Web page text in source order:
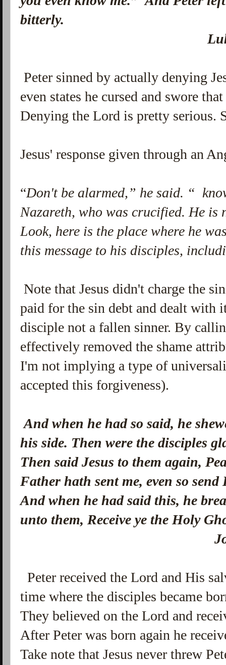
bitterly.
Luke
Peter sinned by actually denying
even states he cursed and swore
Denying the Lord is pretty serious.
Jesus' response given through an
“Don't be alarmed,” he said. “
Nazareth, who was crucified. He is
Look, here is the place where he
this message to his disciples,
Note that Jesus didn't charge the
paid for the sin debt and dealt with
disciple not a fallen sinner. By
effectively removed the shame
I'm not implying a type of
accepted this forgiveness).
And when he had so said, he
his side. Then were the disciples
Then said Jesus to them again,
Father hath sent me, even so send
And when he had said this, he
unto them, Receive ye the Holy
John
Peter received the Lord and His
time where the disciples became
They believed on the Lord and
After Peter was born again he
Take note that Jesus never threw